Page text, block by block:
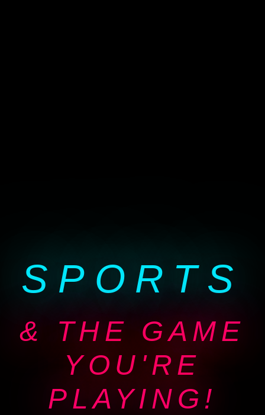
SPORTS
& THE GAME
YOU'RE
PLAYING!